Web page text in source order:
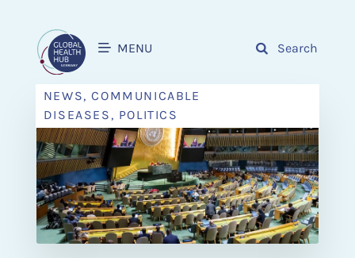
MENU Search
NEWS, COMMUNICABLE
DISEASES, POLITICS